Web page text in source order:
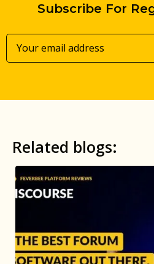
Subscribe For
Related blogs: